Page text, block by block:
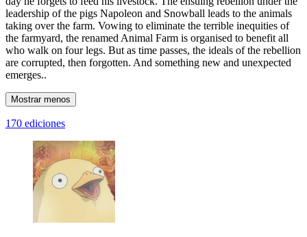
leadership of the pigs Napoleon and Snowball leads to the animals
taking over the farm. Vowing to eliminate the terrible inequities of
the farmyard, the renamed Animal Farm is organised to benefit all
who walk on four legs. But as time passes, the ideals of the rebellion
are corrupted, then forgotten. And something new and unexpected
emerges..
Mostrar menos
170 ediciones